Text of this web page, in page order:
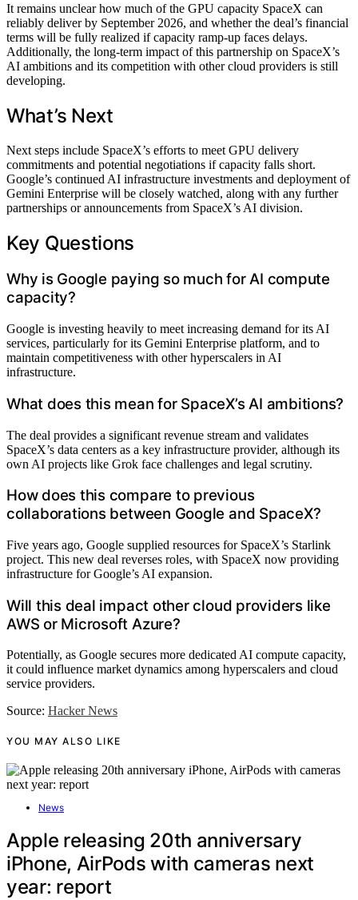
It remains unclear how much of the GPU capacity SpaceX can
reliably deliver by September 2026, and whether the deal’s financial
terms will be fully realized if capacity ramp-up faces delays.
Additionally, the long-term impact of this partnership on SpaceX’s
AI ambitions and its competition with other cloud providers is still
developing.
What’s Next
Next steps include SpaceX’s efforts to meet GPU delivery
commitments and potential negotiations if capacity falls short.
Google’s continued AI infrastructure investments and deployment of
Gemini Enterprise will be closely watched, along with any further
partnerships or announcements from SpaceX’s AI division.
Key Questions
Why is Google paying so much for AI compute
capacity?
Google is investing heavily to meet increasing demand for its AI
services, particularly for its Gemini Enterprise platform, and to
maintain competitiveness with other hyperscalers in AI
infrastructure.
What does this mean for SpaceX’s AI ambitions?
The deal provides a significant revenue stream and validates
SpaceX’s data centers as a key infrastructure provider, although its
own AI projects like Grok face challenges and legal scrutiny.
How does this compare to previous
collaborations between Google and SpaceX?
Five years ago, Google supplied resources for SpaceX’s Starlink
project. This new deal reverses roles, with SpaceX now providing
infrastructure for Google’s AI expansion.
Will this deal impact other cloud providers like
AWS or Microsoft Azure?
Potentially, as Google secures more dedicated AI compute capacity,
it could influence market dynamics among hyperscalers and cloud
service providers.
Source: Hacker News
YOU MAY ALSO LIKE
News
Apple releasing 20th anniversary
iPhone, AirPods with cameras next
year: report